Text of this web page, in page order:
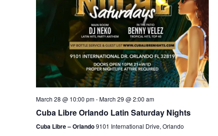
March 28 @ 10:00 pm-March 29 @ 2:00 am
Cuba Libre Orlando Latin Saturday Nights
Cuba Libre – Orlando9101 International Drive, Orlando